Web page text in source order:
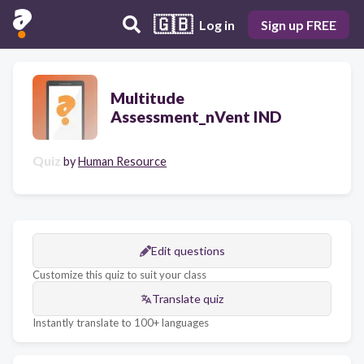
🇬🇧 Log in Sign up FREE
Multitude
Assessment_nVent IND
Quiz byHuman Resource
Edit questions
Customize this quiz to suit your class
Translate quiz
Instantly translate to 100+ languages